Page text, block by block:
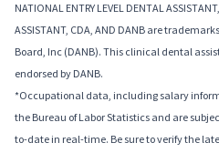
NATIONAL ENTRY LEVEL DENTAL
ASSISTANT, CDA, AND DANB are
Board, Inc (DANB). This clinical dental
endorsed by DANB.
*Occupational data, including salary
the Bureau of Labor Statistics and are
to-date in real-time. Be sure to verify the